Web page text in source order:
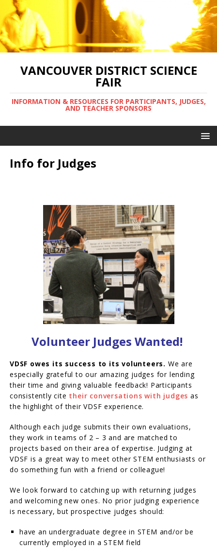
VANCOUVER DISTRICT SCIENCE
FAIR
INFORMATION & RESOURCES FOR PARTICIPANTS, JUDGES,
AND TEACHER SPONSORS
Info for Judges
Volunteer Judges Wanted!
VDSF owes its success to its volunteers. We are
especially grateful to our amazing judges for lending
their time and giving valuable feedback! Participants
consistently cite their conversations with judges as
the highlight of their VDSF experience.
Although each judge submits their own evaluations,
they work in teams of 2 – 3 and are matched to
projects based on their area of expertise. Judging at
VDSF is a great way to meet other STEM enthusiasts or
do something fun with a friend or colleague!
We look forward to catching up with returning judges
and welcoming new ones. No prior judging experience
is necessary, but prospective judges should:
have an undergraduate degree in STEM and/or be
currently employed in a STEM field